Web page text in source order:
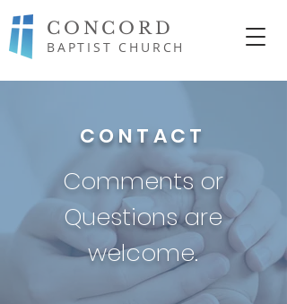
CONCORD
BAPTIST CHURCH
CONTACT
Comments or
Questions are
welcome.